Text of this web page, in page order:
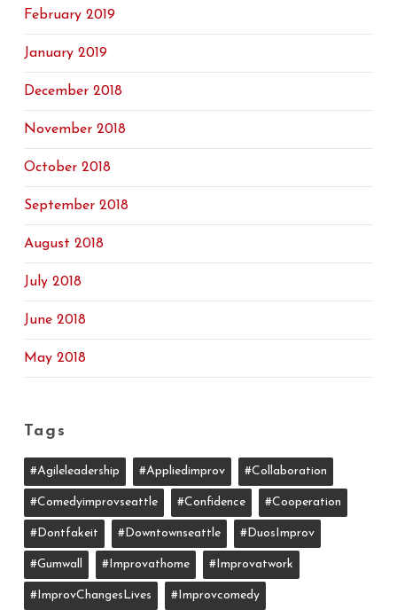
February 2019
January 2019
December 2018
November 2018
October 2018
September 2018
August 2018
July 2018
June 2018
May 2018
Tags
#agileleadership #appliedimprov #collaboration
#comedyimprovseattle #confidence #cooperation
#dontfakeit #downtownseattle #DuosImprov
#gumwall #Improvathome #improvatwork
#ImprovChangesLives #improvcomedy